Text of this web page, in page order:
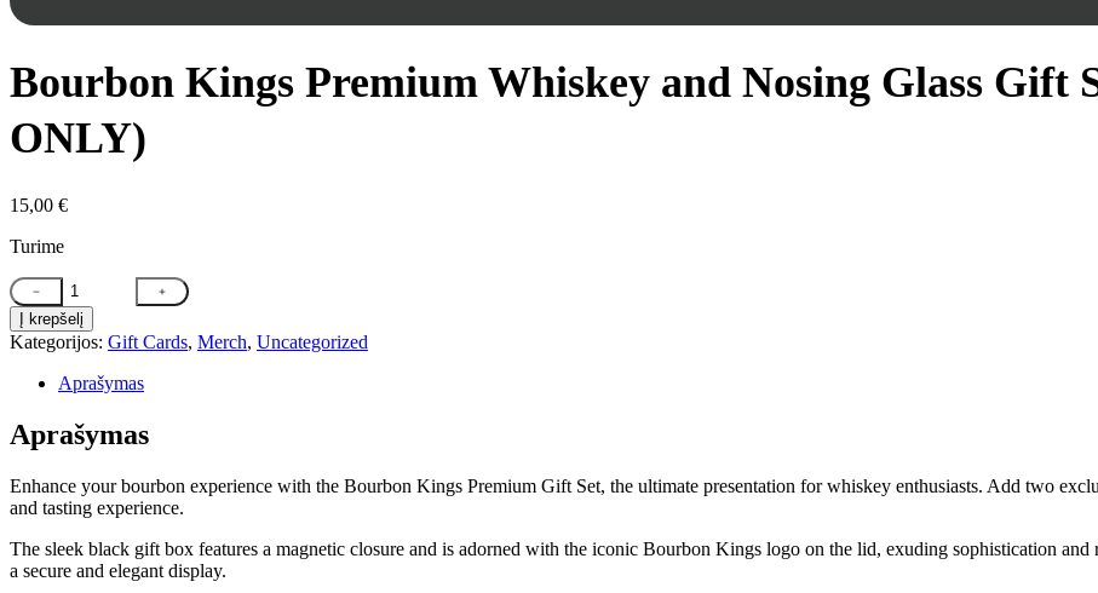
Bourbon Kings Premium Whiskey and Nosing Glass Gift
ONLY)
15,00 €
Turime
produkto
kiekis:
Bourbon
Kings
Premium
Whiskey
Nosing
Gift
Set
+
Nosing
﹣
﹢
Į krepšelį
Kategorijos: Gift Cards, Merch, Uncategorized
Aprašymas
Aprašymas
Enhance your bourbon experience with the Bourbon Kings Premium Gift Set, the ultimate presentation for whiskey enthusiasts. Add two
and tasting experience.
The sleek black gift box features a magnetic closure and is adorned with the iconic Bourbon Kings logo on the lid, exuding sophistication
a secure and elegant display.